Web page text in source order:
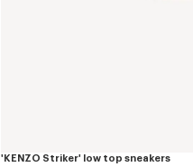
'KENZO Striker' low top sneakers